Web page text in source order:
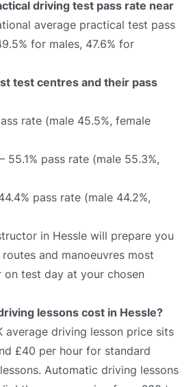
driving test pass rate near
average practical test pass
for males, 47.6% for
test centres and their pass
rate (male 45.5%, female
55.1% pass rate (male 55.3%,
pass rate (male 44.2%,
in Hessle will prepare you
and manoeuvres most
on test day at your chosen
lessons cost in Hessle?
average driving lesson price sits
£40 per hour for standard
Automatic driving lessons